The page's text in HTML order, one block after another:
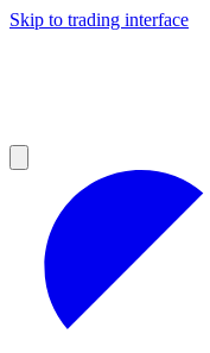
Skip to trading interface